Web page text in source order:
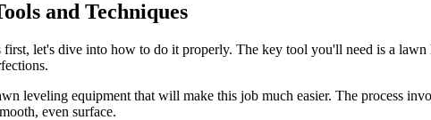
and Techniques
let's dive into how to do it properly. The key tool you'll need is a
leveling equipment that will make this job much easier. The process
even surface.